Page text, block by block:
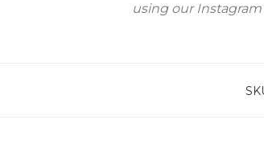
using our